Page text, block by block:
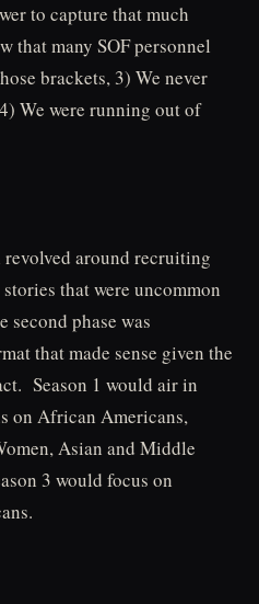
to capture that much
that many SOF personnel
brackets, 3) We never
We were running out of
around recruiting
that were uncommon
phase was
that made sense given the
Season 1 would air in
on African Americans,
Asian and Middle
3 would focus on